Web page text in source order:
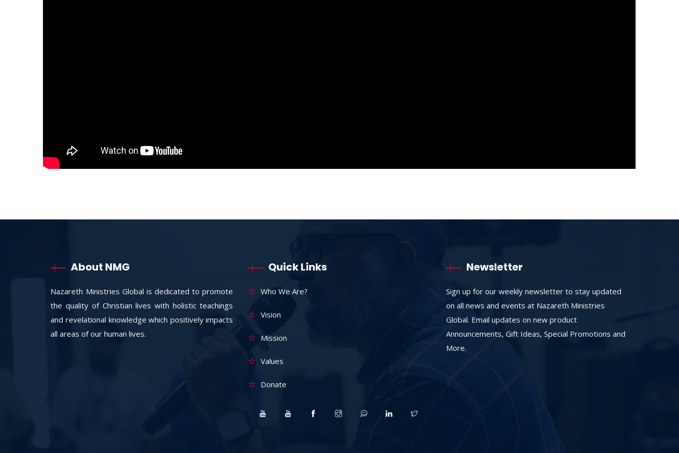
About NMG
Nazareth Ministries Global is dedicated to promote
the quality of Christian lives with holistic teachings
and revelational knowledge which positively impacts
all areas of our human lives.
Quick Links
Who We Are?
Vision
Mission
Values
Donate
Newsletter
Sign up for our weekly newsletter to stay updated
on all news and events at Nazareth Ministries
Global. Email updates on new product
Announcements, Gift Ideas, Special Promotions and
More.